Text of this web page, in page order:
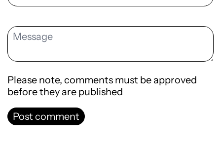
Please note, comments must be approved
before they are published
Post comment